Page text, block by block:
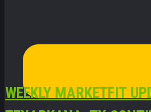
WEEKLY MARKETFIT